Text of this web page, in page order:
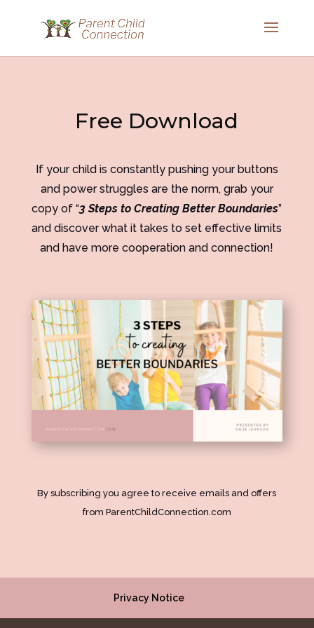
Free Download
If your child is constantly pushing your buttons
and power struggles are the norm, grab your
copy of “3 Steps to Creating Better Boundaries”
and discover what it takes to set effective limits
and have more cooperation and connection!
By subscribing you agree to receive emails and offers
from ParentChildConnection.com
Privacy Notice